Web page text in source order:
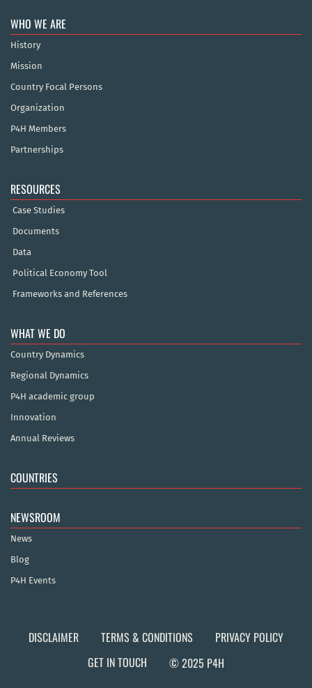
WHO WE ARE
History
Mission
Country Focal Persons
Organization
P4H Members
Partnerships
RESOURCES
Case Studies
Documents
Data
Political Economy Tool
Frameworks and References
WHAT WE DO
Country Dynamics
Regional Dynamics
P4H academic group
Innovation
Annual Reviews
COUNTRIES
NEWSROOM
News
Blog
P4H Events
DISCLAIMER TERMS & CONDITIONS
PRIVACY POLICY
GET IN TOUCH
© 2025 P4H